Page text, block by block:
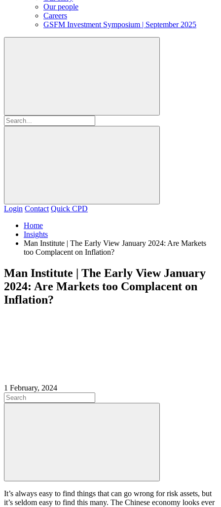
Our people
Careers
GSFM Investment Symposium | September 2025
Login Contact Quick CPD
Home
Insights
Man Institute | The Early View January 2024: Are Markets
too Complacent on Inflation?
Man Institute | The Early View January
2024: Are Markets too Complacent on
Inflation?
1 February, 2024
It’s always easy to find things that can go wrong for risk assets, but
it’s seldom easy to find this many. The Chinese economy looks ever